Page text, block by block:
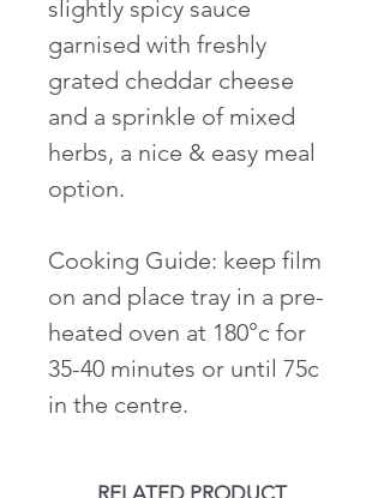
slightly spicy sauce
garnised with freshly
grated cheddar cheese
and a sprinkle of mixed
herbs, a nice & easy meal
option.
Cooking Guide: keep film
on and place tray in a pre-
heated oven at 180°c for
35-40 minutes or until 75c
in the centre.